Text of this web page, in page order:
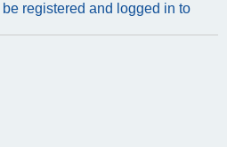
r
registered and logged in to